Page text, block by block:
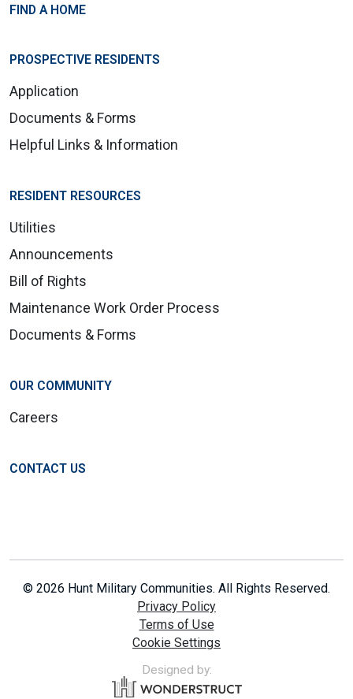
FIND A HOME
PROSPECTIVE RESIDENTS
Application
Documents & Forms
Helpful Links & Information
RESIDENT RESOURCES
Utilities
Announcements
Bill of Rights
Maintenance Work Order Process
Documents & Forms
OUR COMMUNITY
Careers
CONTACT US
© 2026 Hunt Military Communities. All Rights Reserved.
Privacy Policy
Terms of Use
Cookie Settings
Designed by: